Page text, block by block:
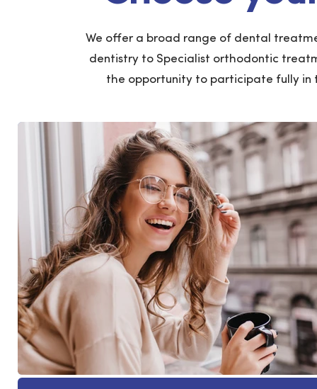
We offer a broad range of dental
dentistry to Specialist orthodontic
the opportunity to participate fully